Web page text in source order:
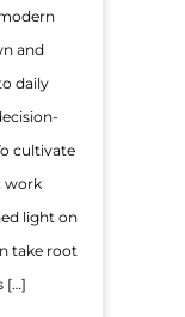
and
daily
cultivate
work
light on
take root
[…]